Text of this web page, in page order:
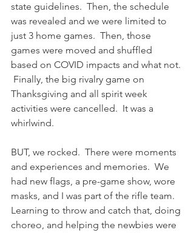
state guidelines.  Then, the schedule
was revealed and we were limited to
just 3 home games.  Then, those
games were moved and shuffled
based on COVID impacts and what not.
Finally, the big rivalry game on
Thanksgiving and all spirit week
activities were cancelled.  It was a
whirlwind.
BUT, we rocked.  There were moments
and experiences and memories.  We
had new flags, a pre-game show, wore
masks, and I was part of the rifle team.
Learning to throw and catch that, doing
choreo, and helping the newbies were